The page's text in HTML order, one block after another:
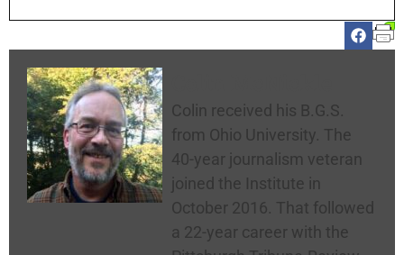
Colin received his B.G.S.
from Ohio University. The
40-year journalism veteran
joined the Institute in
October 2016. That followed
a 22-year career with the